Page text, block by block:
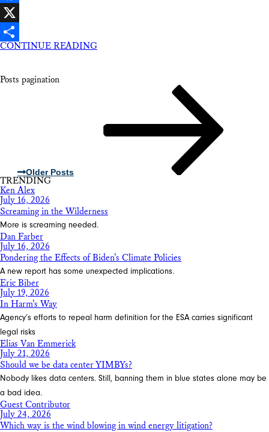
Facebook
X
Share
CONTINUE READING
Posts pagination
Older Posts
TRENDING
Ken Alex
July 16, 2026
Screaming in the Wilderness
More is screaming needed.
Dan Farber
July 16, 2026
Pondering the Effects of Biden’s Climate Policies
A new report has some unexpected implications.
Eric Biber
July 19, 2026
In Harm’s Way
Agency’s efforts to repeal harm definition for the ESA carries significant
legal risks
Elias Van Emmerick
July 21, 2026
Should we be data center YIMBYs?
Nobody likes data centers. Still, banning them in blue states alone may be
a bad idea.
Guest Contributor
July 24, 2026
Which way is the wind blowing in wind energy litigation?